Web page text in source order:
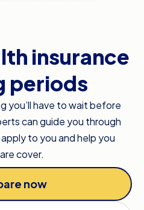
insurance
periods
you’ll have to wait before
can guide you through
to you and help you
cover.
now